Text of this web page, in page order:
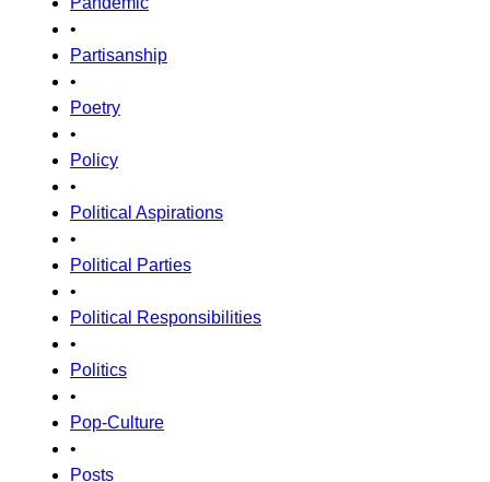
•
Partisanship
•
Poetry
•
Policy
•
Political Aspirations
•
Political Parties
•
Political Responsibilities
•
Politics
•
Pop-Culture
•
Posts